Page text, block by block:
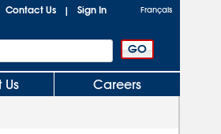
Contact Us | Sign In Français
Careers